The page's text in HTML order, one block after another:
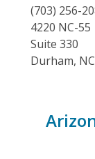
(703) 256-
4220 NC-55
Suite 330
Durham,